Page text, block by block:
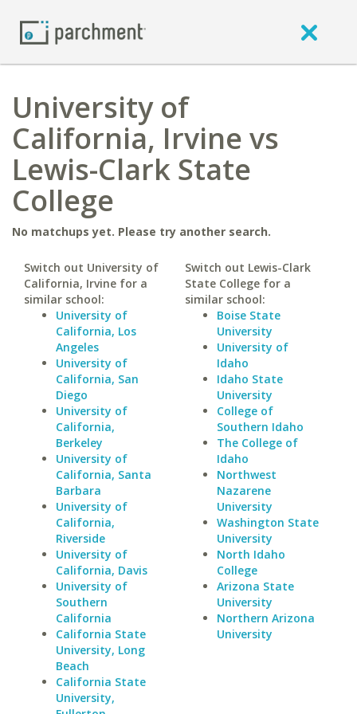
University of
California, Irvine vs
Lewis-Clark State
College
No matchups yet. Please try another search.
Switch out University of
California, Irvine for a
similar school:
University of
California, Los
Angeles
University of
California, San
Diego
University of
California,
Berkeley
University of
California, Santa
Barbara
University of
California,
Riverside
University of
California, Davis
University of
Southern
California
California State
University, Long
Beach
California State
University,
Switch out Lewis-Clark
State College for a
similar school:
Boise State
University
University of
Idaho
Idaho State
University
College of
Southern Idaho
The College of
Idaho
Northwest
Nazarene
University
Washington State
University
North Idaho
College
Arizona State
University
Northern Arizona
University